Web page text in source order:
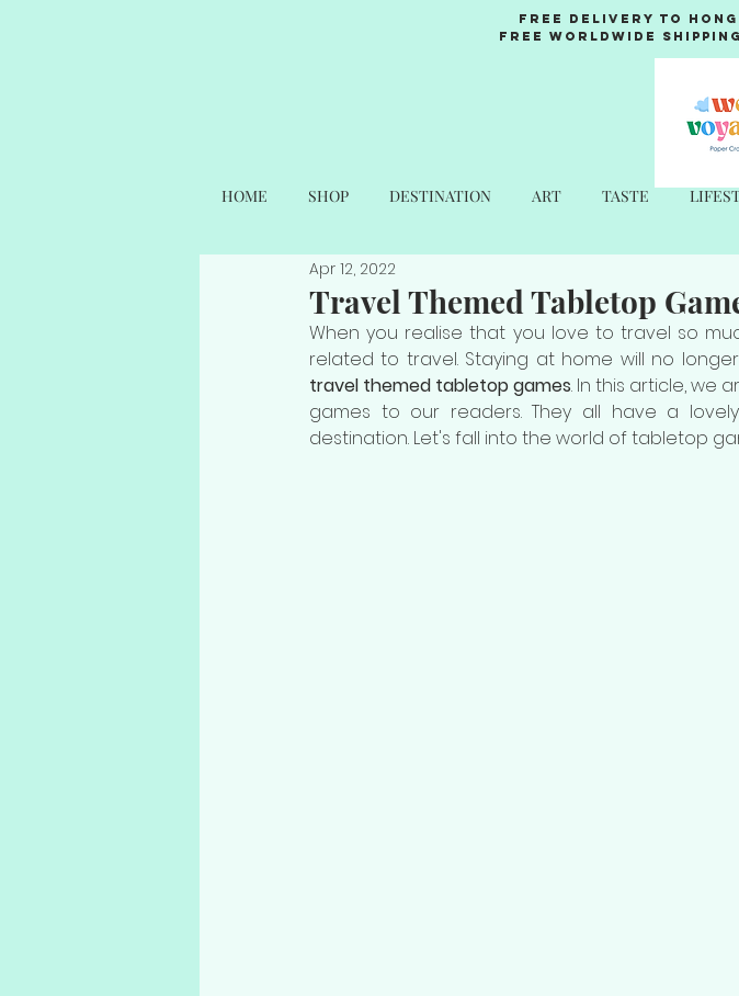
Free Delivery to Hong
Free Worldwide
HOME SHOP DESTINATION ART TASTE
Travel Themed Tabletop
Apr 12, 2022
When you realise that you love to travel so
related to travel. Staying at home will no
travel themed tabletop games. In this article, we
games to our readers. They all have a
destination. Let's fall into the world of tabletop